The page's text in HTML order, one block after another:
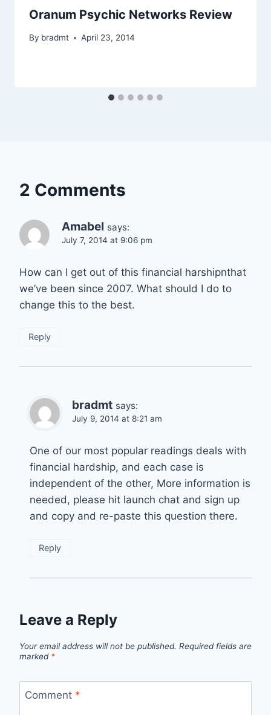
Oranum Psychic Networks Review
By bradmt April 23, 2014
2 Comments
Amabel says:
July 7, 2014 at 9:06 pm
How can I get out of this financial harshipnthat
we’ve been since 2007. What should I do to
change this to the best.
Reply
bradmt says:
July 9, 2014 at 8:21 am
One of our most popular readings deals with
financial hardship, and each case is
independent of the other, More information is
needed, please hit launch chat and sign up
and copy and re-paste this question there.
Reply
Leave a Reply
Your email address will not be published. Required fields are
marked *
Comment *